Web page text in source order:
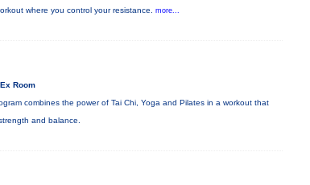
where you control your resistance. more...
Room
combines the power of Tai Chi, Yoga and Pilates in a workout that
and balance.